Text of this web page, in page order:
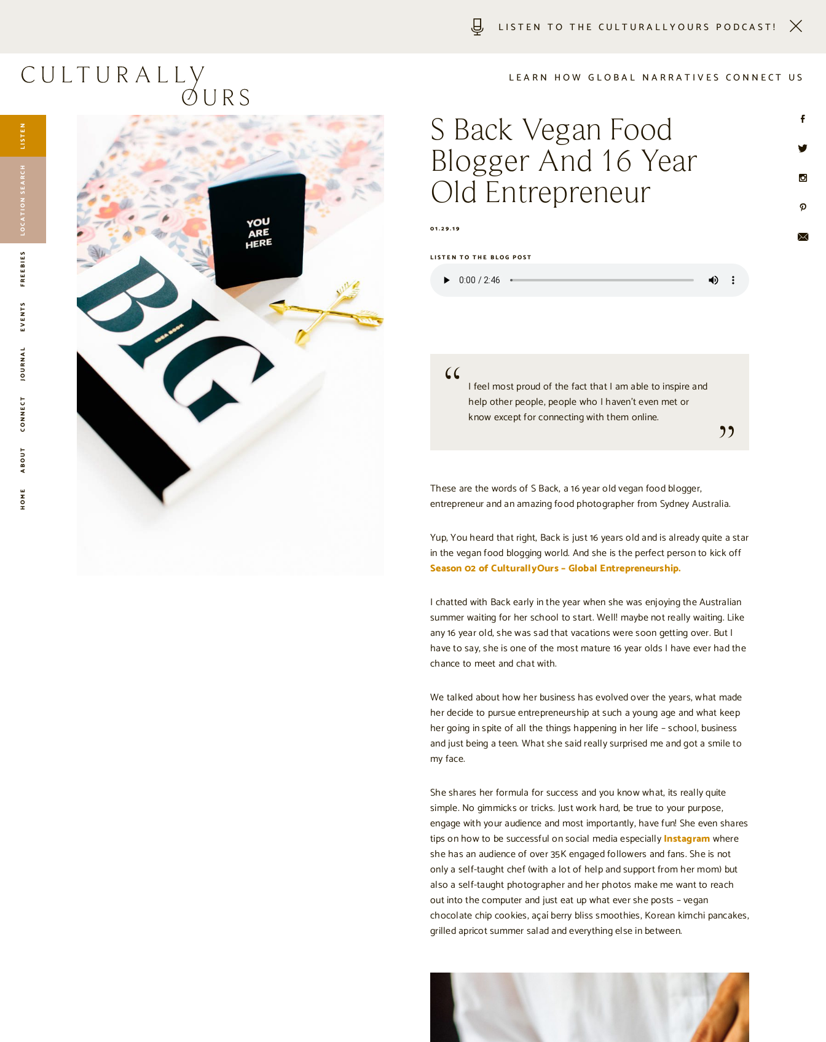
LISTEN TO THE CULTURALLYOURS PODCAST!
LEARN HOW GLOBAL NARRATIVES CONNECT US
LISTEN
LOCATION SEARCH
FREEBIES
EVENTS
JOURNAL
CONNECT
ABOUT
HOME
LOCATION SEARCH
JOURNAL
CONNECT
ABOUT
HOME
S Back Vegan Food
Blogger And 16 Year
Old Entrepreneur
01.29.19
LISTEN TO THE BLOG POST
I feel most proud of the fact that I am able to inspire and
help other people, people who I haven’t even met or
know except for connecting with them online.
These are the words of S Back, a 16 year old vegan food blogger,
entrepreneur and an amazing food photographer from Sydney Australia.
Yup, You heard that right, Back is just 16 years old and is already quite a star
in the vegan food blogging world. And she is the perfect person to kick off
Season 02 of CulturallyOurs – Global Entrepreneurship.
I chatted with Back early in the year when she was enjoying the Australian
summer waiting for her school to start. Well! maybe not really waiting. Like
any 16 year old, she was sad that vacations were soon getting over. But I
have to say, she is one of the most mature 16 year olds I have ever had the
chance to meet and chat with.
We talked about how her business has evolved over the years, what made
her decide to pursue entrepreneurship at such a young age and what keep
her going in spite of all the things happening in her life – school, business
and just being a teen. What she said really surprised me and got a smile to
my face.
She shares her formula for success and you know what, its really quite
simple. No gimmicks or tricks. Just work hard, be true to your purpose,
engage with your audience and most importantly, have fun! She even shares
tips on how to be successful on social media especiallyInstagramwhere
she has an audience of over 35K engaged followers and fans. She is not
only a self-taught chef (with a lot of help and support from her mom) but
also a self-taught photographer and her photos make me want to reach
out into the computer and just eat up what ever she posts – vegan
chocolate chip cookies, açaí berry bliss smoothies, Korean kimchi pancakes,
grilled apricot summer salad and everything else in between.